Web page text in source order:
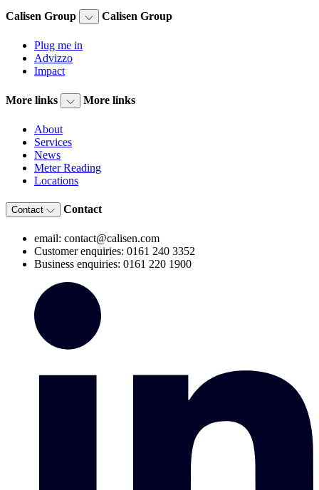
Calisen Group Calisen Group
Plug me in
Advizzo
Impact
More links More links
About
Services
News
Meter Reading
Locations
Contact Contact
email: contact@calisen.com
Customer enquiries: 0161 240 3352
Business enquiries: 0161 220 1900